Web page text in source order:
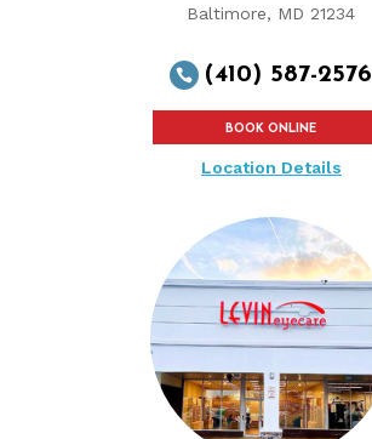
Baltimore, MD 21234
 (410) 587-2576
BOOK ONLINE
Location Details